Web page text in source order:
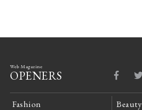
Web Magazine
OPENERS
Fashion Beauty